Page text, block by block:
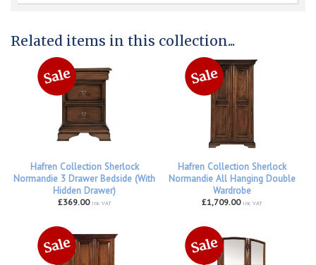
Related items in this collection...
Hafren Collection Sherlock
Normandie 3 Drawer Bedside (With
Hidden Drawer)
£369.00 inc VAT
Hafren Collection Sherlock
Normandie All Hanging Double
Wardrobe
£1,709.00 inc VAT